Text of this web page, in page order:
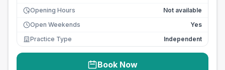
Opening Hours
Not available
Open Weekends
Yes
Practice Type
Independent
Book Now